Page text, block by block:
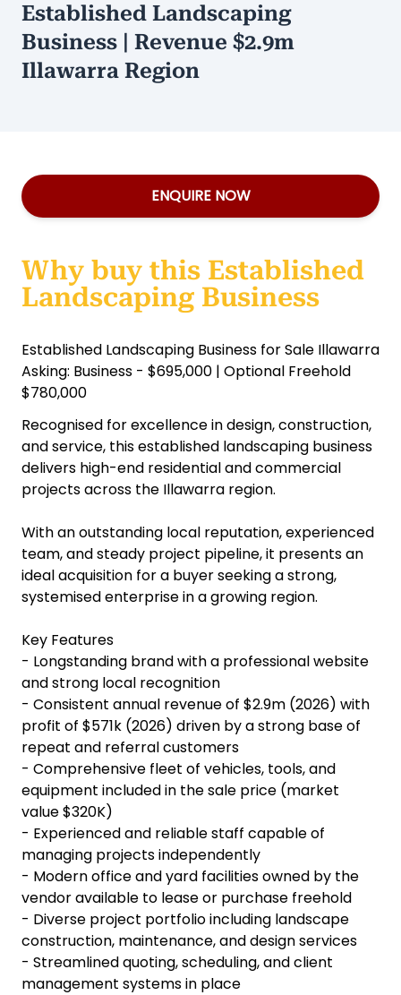
Established Landscaping
Business | Revenue $2.9m
Illawarra Region
ENQUIRE NOW
Why buy this Established
Landscaping Business
Established Landscaping Business for Sale Illawarra
Asking: Business - $695,000 | Optional Freehold
$780,000
Recognised for excellence in design, construction,
and service, this established landscaping business
delivers high-end residential and commercial
projects across the Illawarra region.
With an outstanding local reputation, experienced
team, and steady project pipeline, it presents an
ideal acquisition for a buyer seeking a strong,
systemised enterprise in a growing region.
Key Features
- Longstanding brand with a professional website
and strong local recognition
- Consistent annual revenue of $2.9m (2026) with
profit of $571k (2026) driven by a strong base of
repeat and referral customers
- Comprehensive fleet of vehicles, tools, and
equipment included in the sale price (market
value $320K)
- Experienced and reliable staff capable of
managing projects independently
- Modern office and yard facilities owned by the
vendor available to lease or purchase freehold
- Diverse project portfolio including landscape
construction, maintenance, and design services
- Streamlined quoting, scheduling, and client
management systems in place